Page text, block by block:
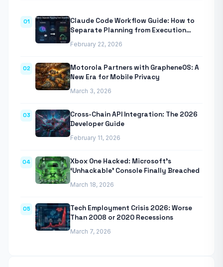
01
Claude Code Workflow Guide: How to
Separate Planning from Execution
February 22, 2026
02
Motorola Partners with GrapheneOS: A
New Era for Mobile Privacy
March 3, 2026
03
Cross-Chain API Integration: The 2026
Developer Guide
February 11, 2026
04
Xbox One Hacked: Microsoft’s
‘Unhackable’ Console Finally Breached
March 18, 2026
05
Tech Employment Crisis 2026: Worse
Than 2008 or 2020 Recessions
March 7, 2026